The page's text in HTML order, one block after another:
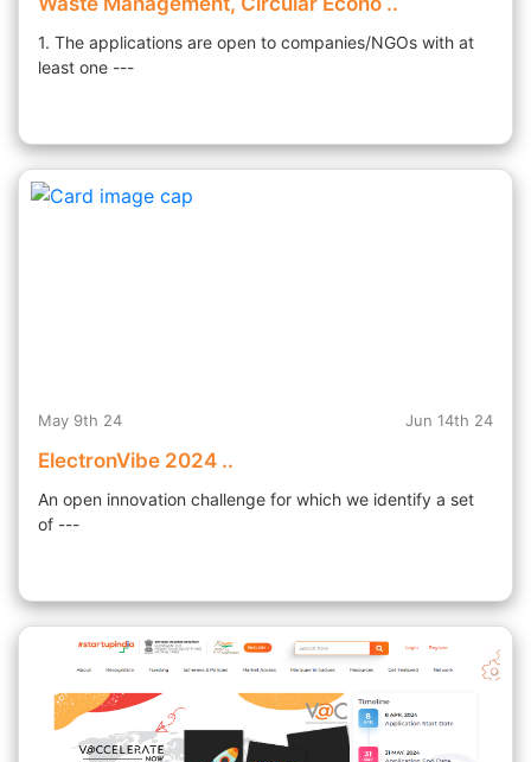
1. The applications are open to companies/NGOs with at
least one ---
May 9th 24 Jun 14th 24
ElectronVibe 2024 ..
An open innovation challenge for which we identify a set
of ---